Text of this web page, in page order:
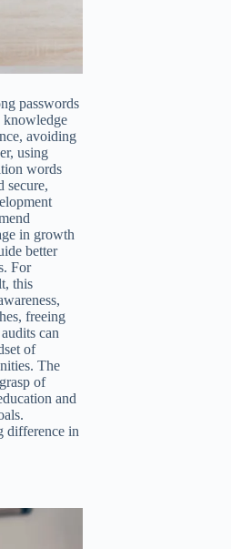
passwords
knowledge
avoiding
using
words
secure,
in growth
better
For
this
freeing
can
of
The
of
and
difference in